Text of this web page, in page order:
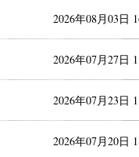
2026年08月03日
2026年07月27日
2026年07月23日
2026年07月20日